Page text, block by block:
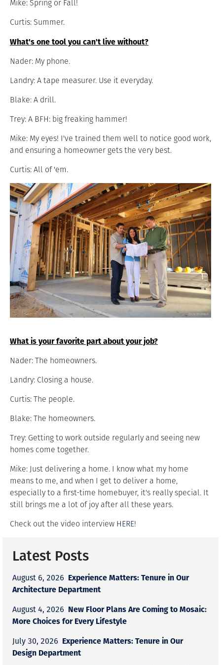
Mike: Spring or Fall!
Curtis: Summer.
What's one tool you can't live without?
Nader: My phone.
Landry: A tape measurer. Use it everyday.
Blake: A drill.
Trey: A BFH: big freaking hammer!
Mike: My eyes! I've trained them well to notice good work,
and ensuring a homeowner gets the very best.
Curtis: All of 'em.
What is your favorite part about your job?
Nader: The homeowners.
Landry: Closing a house.
Curtis: The people.
Blake: The homeowners.
Trey: Getting to work outside regularly and seeing new
homes come together.
Mike: Just delivering a home. I know what my home
means to me, and when I get to deliver a home,
especially to a first-time homebuyer, it's really special. It
still brings me a lot of joy after all these years.
Check out the video interview HERE!
Latest Posts
August 6, 2026 Experience Matters: Tenure in Our
Architecture Department
August 4, 2026 New Floor Plans Are Coming to Mosaic:
More Choices for Every Lifestyle
July 30, 2026 Experience Matters: Tenure in Our
Design Department